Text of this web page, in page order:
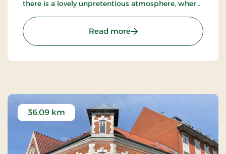
there is a lovely unpretentious atmosphere, where
guests.
Read more: Purhus Kro, Classic Stays
36.09 km